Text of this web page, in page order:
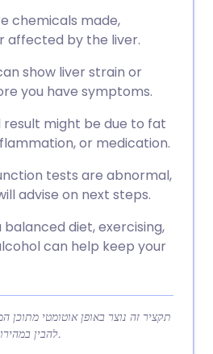
chemicals made,
affected by the liver.
show liver strain or
you have symptoms.
might be due to fat
or medication.
tests are abnormal,
advise on next steps.
balanced diet, exercising,
can help keep your
תקציר זה נוצר באופן אוטומטי מתוכן
להבין במהירות את הנקודות המרכזיות.